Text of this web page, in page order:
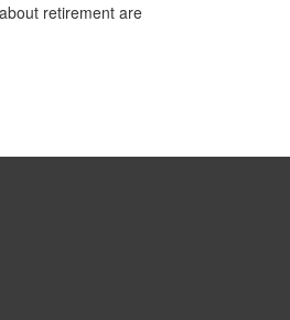
retirement are